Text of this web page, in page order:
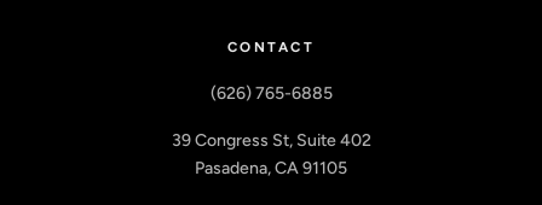
CONTACT
(626) 765-6885
39 Congress St, Suite 402
Pasadena, CA 91105